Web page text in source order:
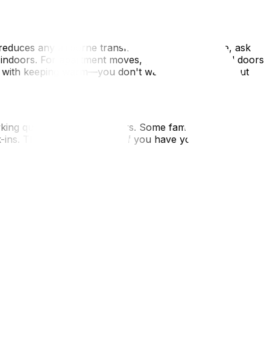
any airborne transmission risk. If possible, ask
For apartment moves, prop open stairwell doors
keeping warm—you don't want frozen pipes, but
quickly in close quarters. Some families choose to
This is especially wise if you have young children,